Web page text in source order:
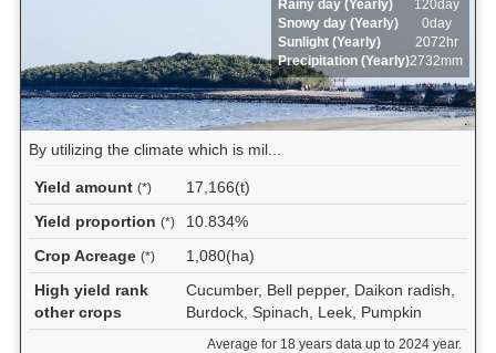
Rainy day (Yearly)
120day
Snowy day (Yearly)
0day
Sunlight (Yearly)
2072hr
Precipitation (Yearly)2732mm
By utilizing the climate which is mil...
Yield amount (*)
17,166(t)
Yield proportion (*)
10.834%
Crop Acreage (*)
1,080(ha)
High yield rank
other crops
Cucumber, Bell pepper, Daikon radish,
Burdock, Spinach, Leek, Pumpkin
Average for 18 years data up to 2024 year.